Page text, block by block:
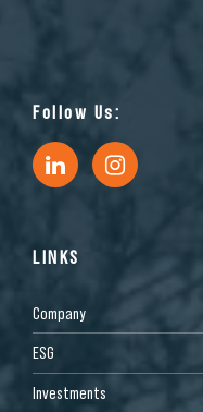
Follow Us:
LINKS
Company
ESG
Investments